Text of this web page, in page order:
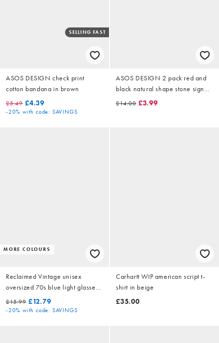
SELLING FAST
ASOS DESIGN check print
cotton bandana in brown
£5.49 £4.39
-20% with code: SAVINGS
ASOS DESIGN 2 pack red and
black natural shape stone signet
ring in gold
£14.00 £3.99
MORE COLOURS
Reclaimed Vintage unisex
oversized 70s blue light glasses
in brown tortoiseshell
£15.99 £12.79
-20% with code: SAVINGS
Carhartt WIP american script t-
shirt in beige
£35.00